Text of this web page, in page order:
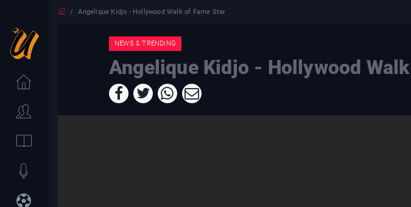
Angelique Kidjo - Hollywood Walk of Fame Star
NEWS & TRENDING
Angelique Kidjo - Hollywood